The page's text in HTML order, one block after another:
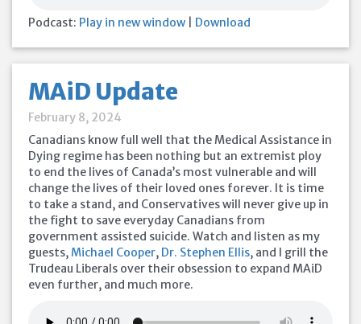
Podcast: Play in new window Download
MAiD Update
February 8, 2024
Canadians know full well that the Medical Assistance in
Dying regime has been nothing but an extremist ploy
to end the lives of Canada’s most vulnerable and will
change the lives of their loved ones forever. It is time
to take a stand, and Conservatives will never give up in
the fight to save everyday Canadians from
government assisted suicide. Watch and listen as my
guests,Michael Cooper, Dr. Stephen Ellis, and I grill the
Trudeau Liberals over their obsession to expand MAiD
even further, and much more.